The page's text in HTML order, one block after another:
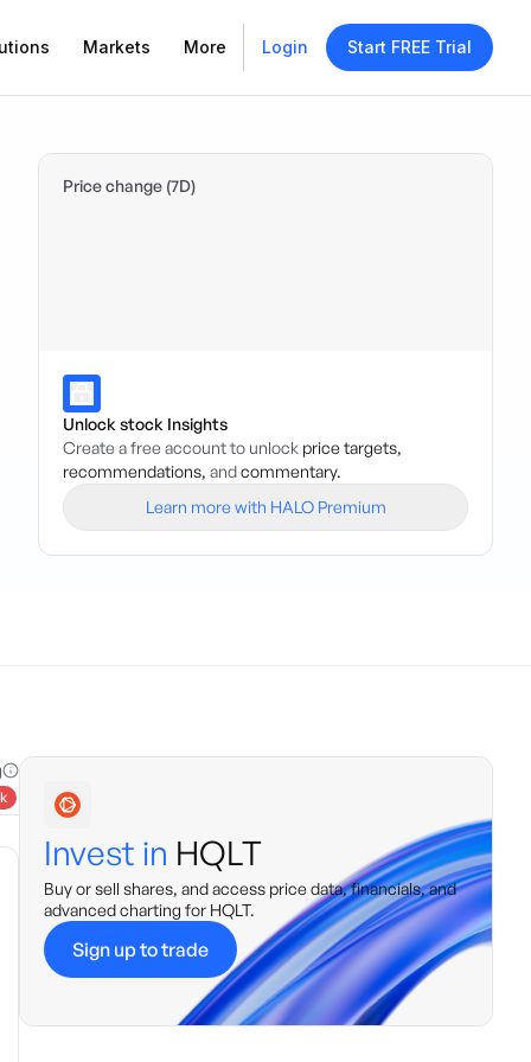
Markets More Login Start FREE Trial
Price change (7D)
Unlock stock Insights
Create a free account to unlock price targets,
recommendations, andcommentary.
Learn more with HALO Premium
Invest in HQLT
Buy or sell shares, and access price data, financials, and
advanced charting for HQLT.
Sign up to trade